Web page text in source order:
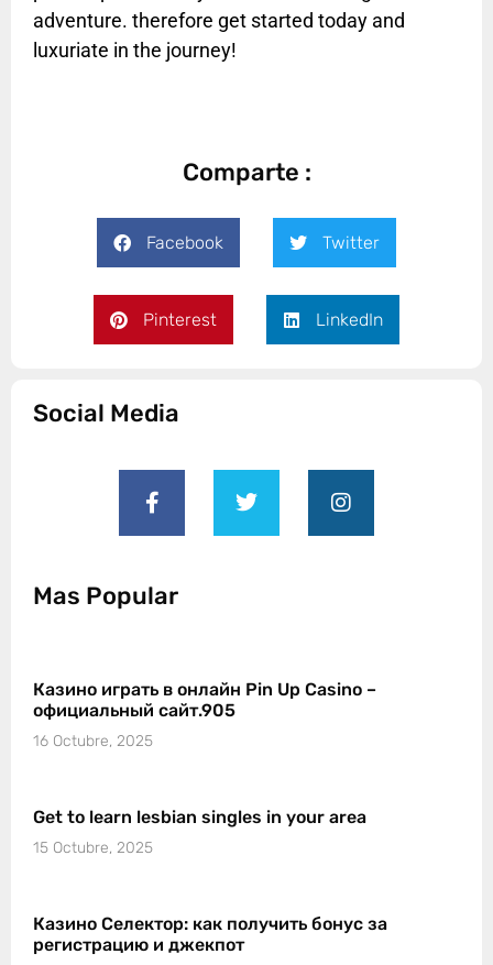
adventure. therefore get started today and
luxuriate in the journey!
Comparte :
Facebook Twitter
Pinterest LinkedIn
Social Media
Mas Popular
Казино играть в онлайн Pin Up Casino –
официальный сайт.905
16 Octubre, 2025
Get to learn lesbian singles in your area
15 Octubre, 2025
Казино Селектор: как получить бонус за
регистрацию и джекпот